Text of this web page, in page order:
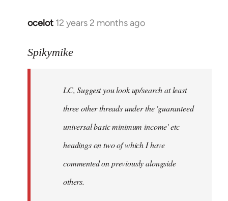
ocelot 12 years 2 months ago
In
to
libcom.org
Spikymike
LC, Suggest you look up/search at least
three other threads under the 'guaranteed
universal basic minimum income' etc
headings on two of which I have
commented on previously alongside
others.